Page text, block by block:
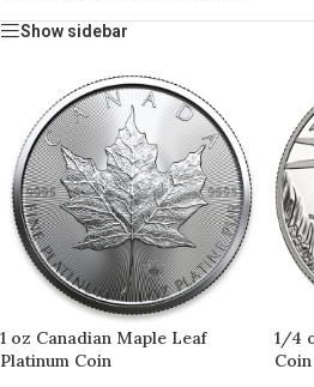
Show sidebar
1 oz Canadian Maple Leaf
Platinum Coin
1/4